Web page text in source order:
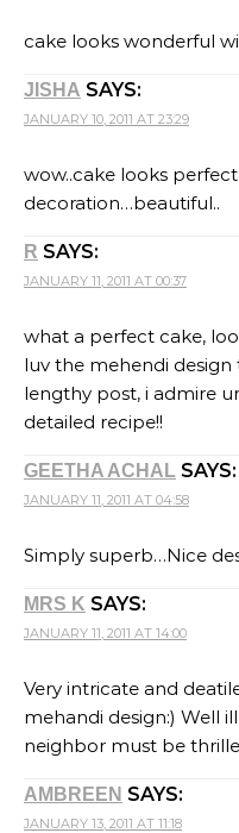
cake looks wonderful
JISHA SAYS:
JANUARY 10, 2011 AT 23:29
wow..cake looks
decoration…beautiful..
R SAYS:
JANUARY 11, 2011 AT 00:37
what a perfect cake,
luv the mehendi
lengthy post, i admire
detailed recipe!!
GEETHA ACHAL SAYS:
JANUARY 11, 2011 AT 04:58
Simply superb…Nice
MRS K SAYS:
JANUARY 11, 2011 AT 14:00
Very intricate and
mehandi design:) Well
neighbor must be
AMBREEN SAYS:
JANUARY 13, 2011 AT 11:18